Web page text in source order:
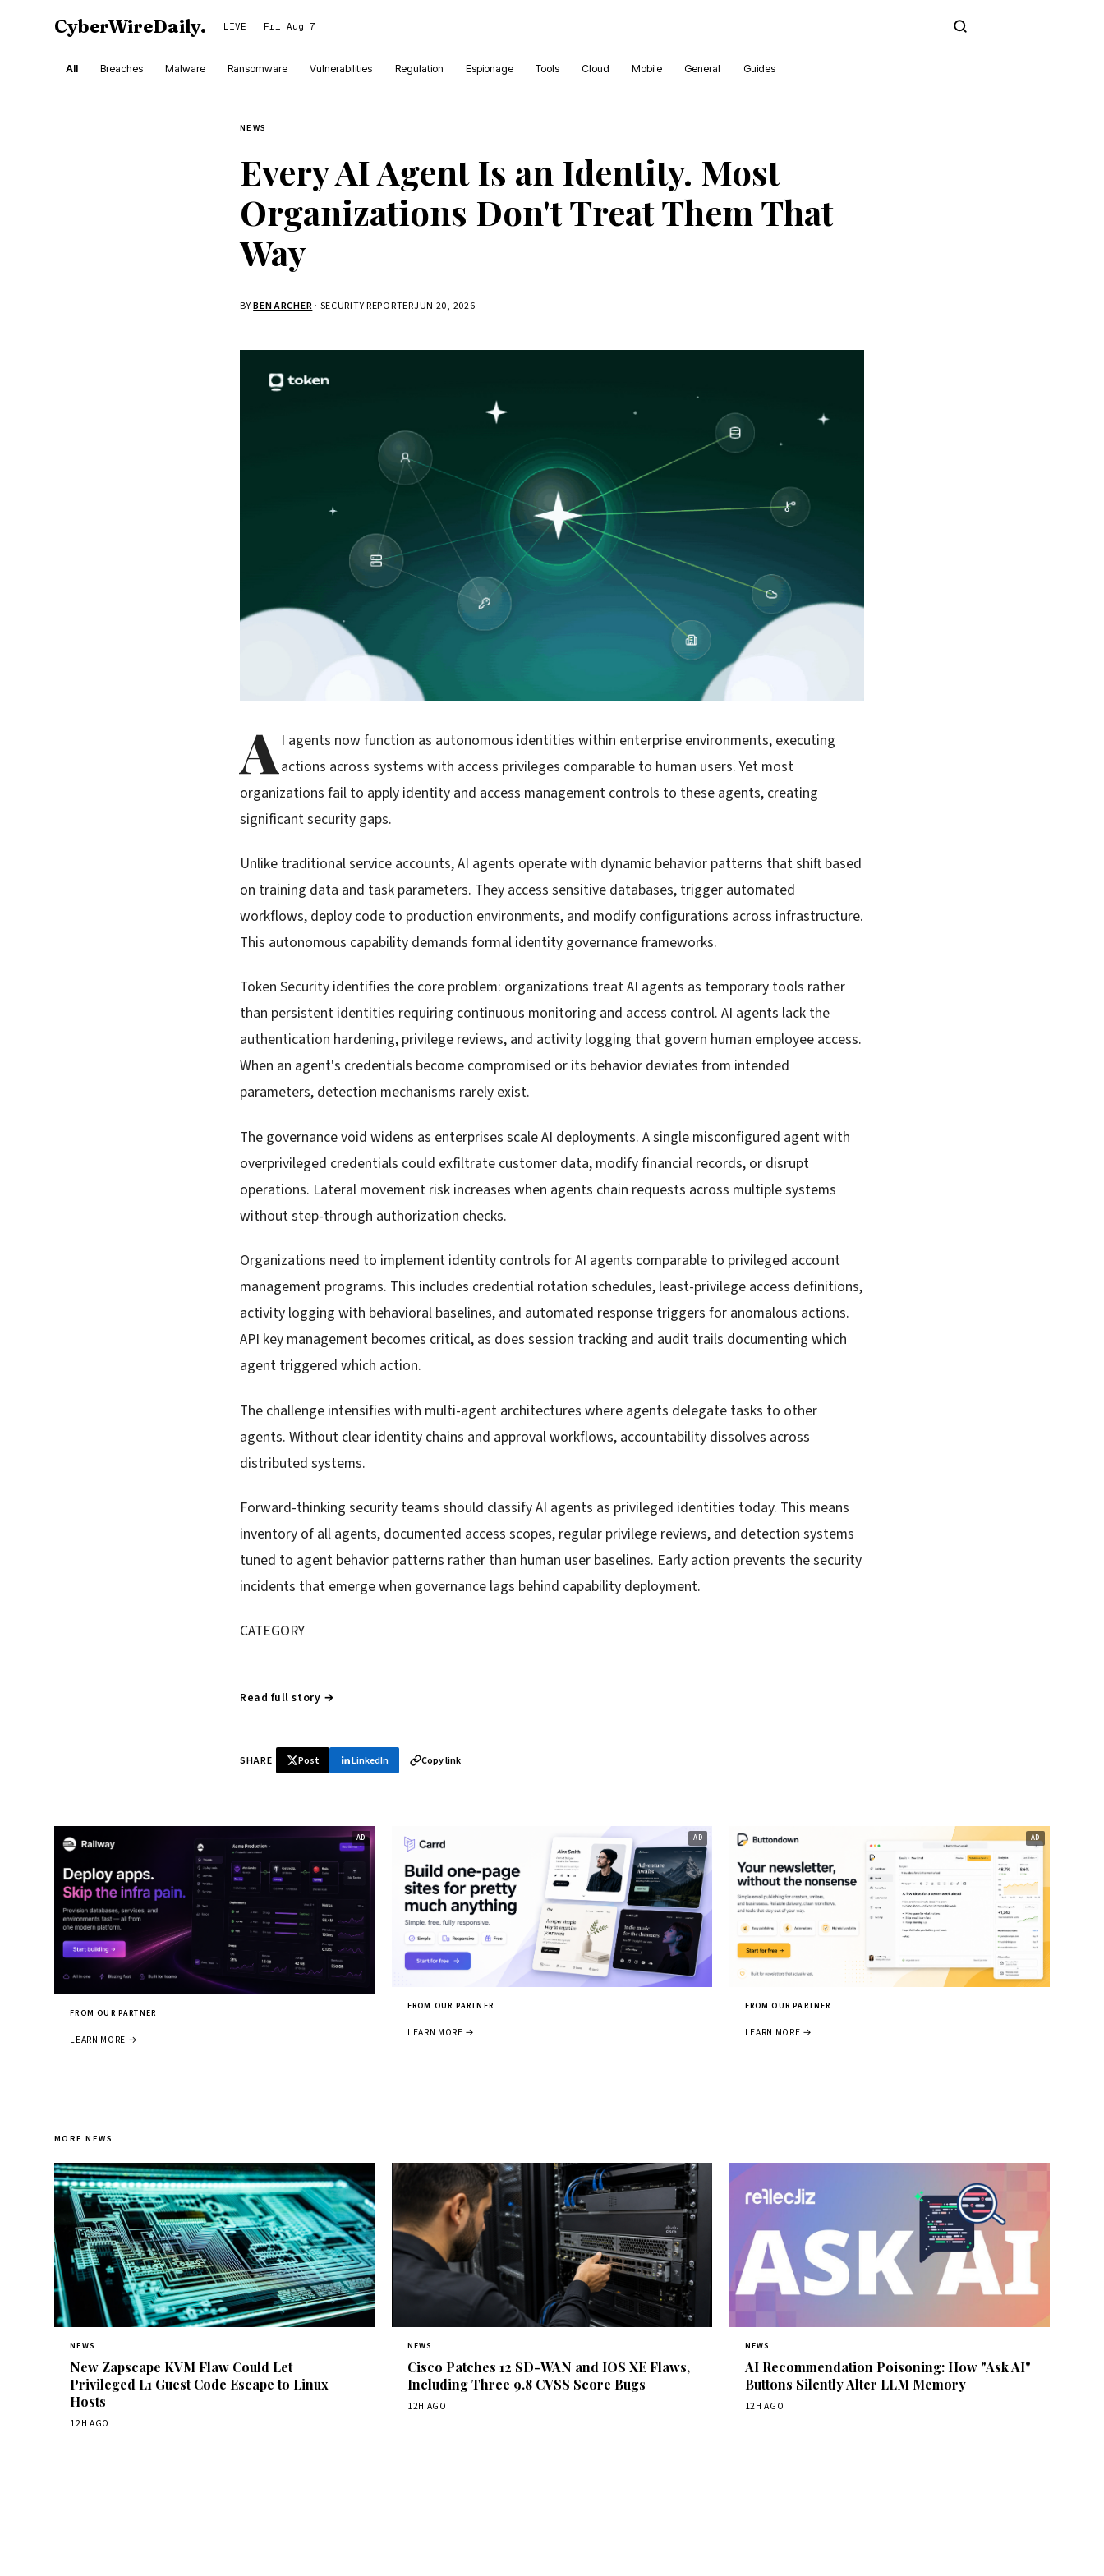
CyberWireDaily. LIVE · Fri Aug 7
All Breaches Malware Ransomware Vulnerabilities Regulation Espionage Tools Cloud Mobile General Guides
NEWS
Every AI Agent Is an Identity. Most
Organizations Don't Treat Them That
Way
BYBEN ARCHER · SECURITY REPORTERJUN 20, 2026
A I agents now function as autonomous identities within enterprise environments, executing
actions across systems with access privileges comparable to human users. Yet most
organizations fail to apply identity and access management controls to these agents, creating
significant security gaps.
Unlike traditional service accounts, AI agents operate with dynamic behavior patterns that shift based
on training data and task parameters. They access sensitive databases, trigger automated
workflows, deploy code to production environments, and modify configurations across infrastructure.
This autonomous capability demands formal identity governance frameworks.
Token Security identifies the core problem: organizations treat AI agents as temporary tools rather
than persistent identities requiring continuous monitoring and access control. AI agents lack the
authentication hardening, privilege reviews, and activity logging that govern human employee access.
When an agent's credentials become compromised or its behavior deviates from intended
parameters, detection mechanisms rarely exist.
The governance void widens as enterprises scale AI deployments. A single misconfigured agent with
overprivileged credentials could exfiltrate customer data, modify financial records, or disrupt
operations. Lateral movement risk increases when agents chain requests across multiple systems
without step-through authorization checks.
Organizations need to implement identity controls for AI agents comparable to privileged account
management programs. This includes credential rotation schedules, least-privilege access definitions,
activity logging with behavioral baselines, and automated response triggers for anomalous actions.
API key management becomes critical, as does session tracking and audit trails documenting which
agent triggered which action.
The challenge intensifies with multi-agent architectures where agents delegate tasks to other
agents. Without clear identity chains and approval workflows, accountability dissolves across
distributed systems.
Forward-thinking security teams should classify AI agents as privileged identities today. This means
inventory of all agents, documented access scopes, regular privilege reviews, and detection systems
tuned to agent behavior patterns rather than human user baselines. Early action prevents the security
incidents that emerge when governance lags behind capability deployment.
CATEGORY
Read full story →
SHARE Post LinkedIn Copy link
FROM OUR PARTNER
LEARN MORE →
FROM OUR PARTNER
LEARN MORE →
FROM OUR PARTNER
LEARN MORE →
MORE NEWS
NEWS
New Zapscape KVM Flaw Could Let
Privileged L1 Guest Code Escape to Linux
Hosts
12H AGO
NEWS
Cisco Patches 12 SD-WAN and IOS XE Flaws,
Including Three 9.8 CVSS Score Bugs
12H AGO
NEWS
AI Recommendation Poisoning: How "Ask AI"
Buttons Silently Alter LLM Memory
12H AGO